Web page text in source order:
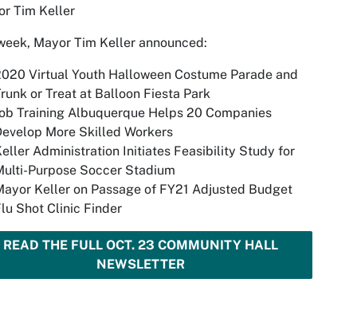
Tim Keller
Mayor Tim Keller announced:
Virtual Youth Halloween Costume Parade and
or Treat at Balloon Fiesta Park
Training Albuquerque Helps 20 Companies
More Skilled Workers
Administration Initiates Feasibility Study for
Purpose Soccer Stadium
Keller on Passage of FY21 Adjusted Budget
Shot Clinic Finder
READ THE FULL OCT. 23 COMMUNITY HALL
NEWSLETTER